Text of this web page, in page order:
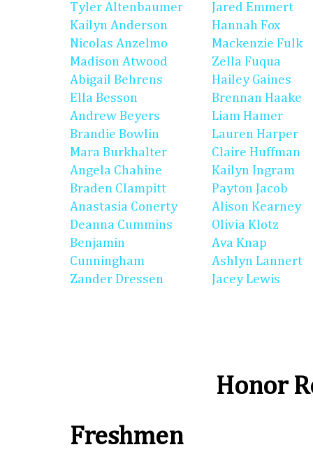
Tyler Altenbaumer
Kailyn Anderson
Nicolas Anzelmo
Madison Atwood
Abigail Behrens
Ella Besson
Andrew Beyers
Brandie Bowlin
Mara Burkhalter
Angela Chahine
Braden Clampitt
Anastasia Conerty
Deanna Cummins
Benjamin
Cunningham
Zander Dressen
Jared Emmert
Hannah Fox
Mackenzie Fulk
Zella Fuqua
Hailey Gaines
Brennan Haake
Liam Hamer
Lauren Harper
Claire Huffman
Kailyn Ingram
Payton Jacob
Alison Kearney
Olivia Klotz
Ava Knap
Ashlyn Lannert
Jacey Lewis
Honor
Freshmen